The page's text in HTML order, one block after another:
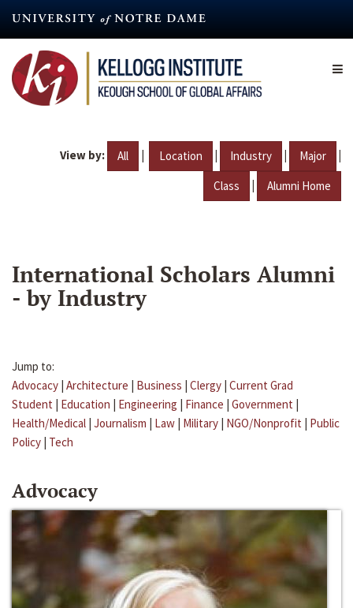
content
View by: All | Location | Industry | Major |
Class | Alumni Home
International Scholars Alumni
- by Industry
Jump to:
Advocacy | Architecture | Business | Clergy | Current Grad
Student | Education | Engineering | Finance | Government |
Health/Medical | Journalism | Law | Military | NGO/Nonprofit | Public
Policy | Tech
Advocacy